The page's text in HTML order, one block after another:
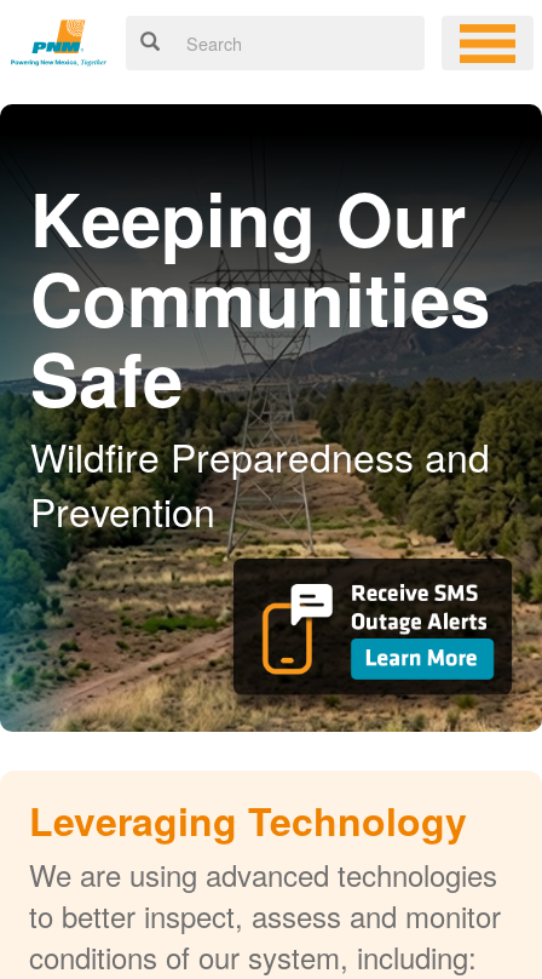
Keeping Our
Communities
Safe
Wildfire Preparedness and
Prevention
Leveraging Technology
We are using advanced technologies
to better inspect, assess and monitor
conditions of our system, including: